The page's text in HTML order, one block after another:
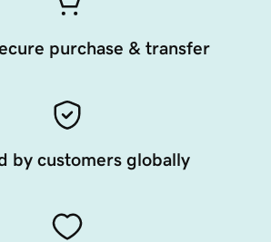
purchase & transfer
by customers globally